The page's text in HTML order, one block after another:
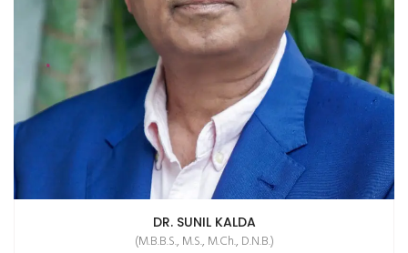
DR. SUNIL KALDA
(M.B.B.S., M.S., M.Ch., D.N.B.)